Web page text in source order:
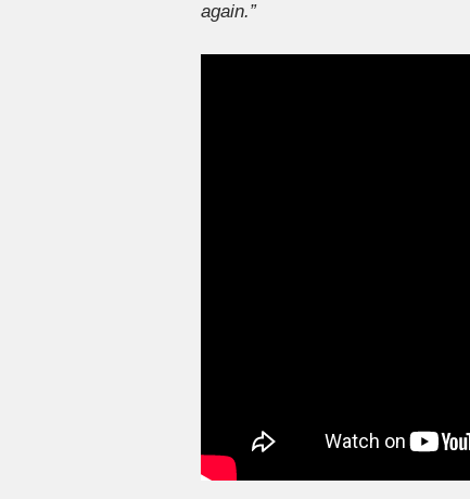
again.”